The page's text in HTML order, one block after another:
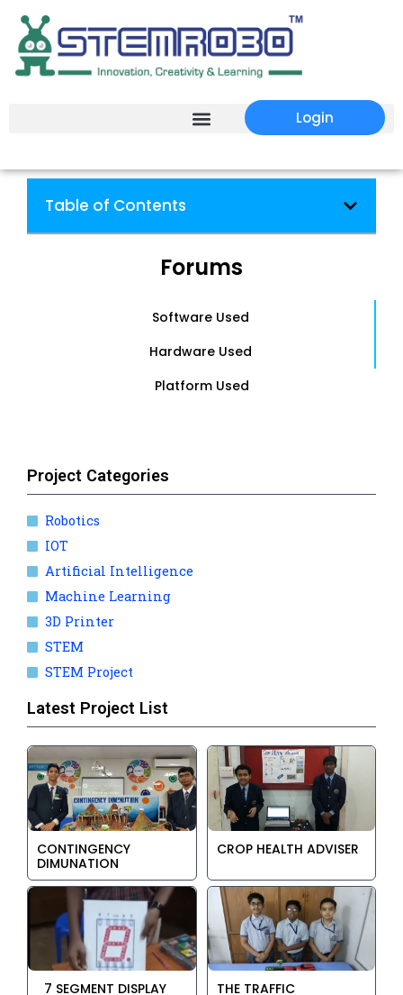
Login
Table of Contents
Forums
Software Used
Hardware Used
Platform Used
Project Categories
Robotics
IOT
Artificial Intelligence
Machine Learning
3D Printer
STEM
STEM Project
Latest Project List
CONTINGENCY
DIMUNATION
CROP HEALTH ADVISER
7 SEGMENT DISPLAY
THE TRAFFIC